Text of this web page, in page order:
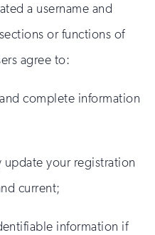
a username and
or functions of
agree to:
complete information
your registration
current;
information if